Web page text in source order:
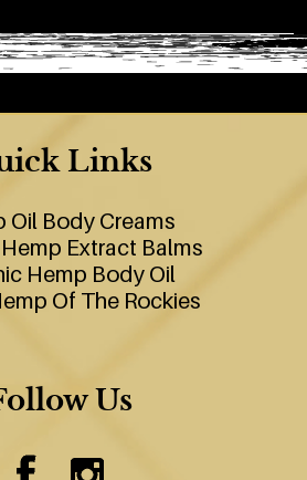
Links
Oil Body Creams
Extract Balms
Hemp Body Oil
Of The Rockies
Us